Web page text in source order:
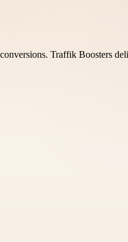
Traffik Boosters